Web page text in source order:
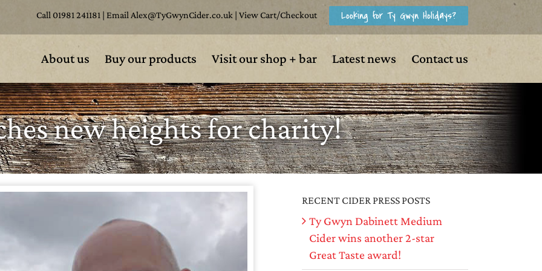
Call 01981 241181 | Email Alex@TyGwynCider.co.uk | View Cart/Checkout Looking for Ty Gwyn Holidays?
About us Buy our products Visit our shop + bar Latest news Contact us
new heights for charity!
RECENT CIDER PRESS POSTS
Ty Gwyn Dabinett Medium
Cider wins another 2-star
Great Taste award!